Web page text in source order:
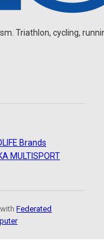
Triathlon, cycling,
Brands
MULTISPORT
withFederated